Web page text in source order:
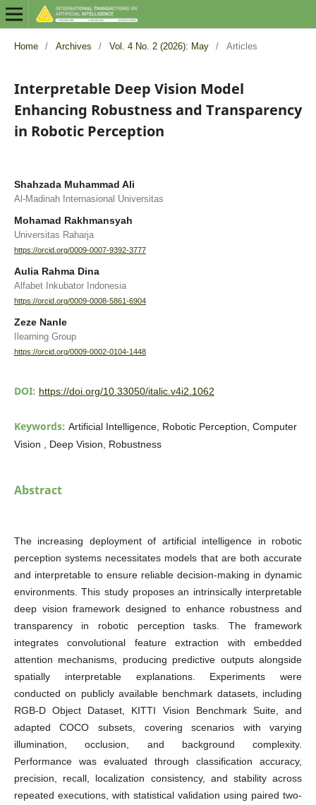
Home / Archives / Vol. 4 No. 2 (2026): May / Articles
Interpretable Deep Vision Model
Enhancing Robustness and Transparency
in Robotic Perception
Shahzada Muhammad Ali
Al-Madinah Internasional Universitas
Mohamad Rakhmansyah
Universitas Raharja
https://orcid.org/0009-0007-9392-3777
Aulia Rahma Dina
Alfabet Inkubator Indonesia
https://orcid.org/0009-0008-5861-6904
Zeze Nanle
Ilearning Group
https://orcid.org/0009-0002-0104-1448
DOI: https://doi.org/10.33050/italic.v4i2.1062
Keywords: Artificial Intelligence, Robotic Perception, Computer
Vision , Deep Vision, Robustness
Abstract
The increasing deployment of artificial intelligence in robotic
perception systems necessitates models that are both accurate
and interpretable to ensure reliable decision-making in dynamic
environments. This study proposes an intrinsically interpretable
deep vision framework designed to enhance robustness and
transparency in robotic perception tasks. The framework
integrates convolutional feature extraction with embedded
attention mechanisms, producing predictive outputs alongside
spatially interpretable explanations. Experiments were
conducted on publicly available benchmark datasets, including
RGB-D Object Dataset, KITTI Vision Benchmark Suite, and
adapted COCO subsets, covering scenarios with varying
illumination, occlusion, and background complexity.
Performance was evaluated through classification accuracy,
precision, recall, localization consistency, and stability across
repeated executions, with statistical validation using paired two-